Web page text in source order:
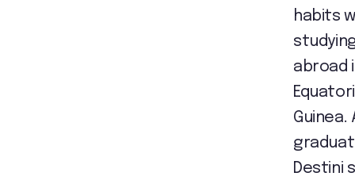
habits
abroad
Destini